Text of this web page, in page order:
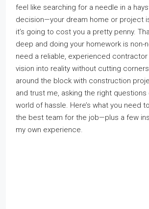
feel like searching for a needle in a
decision—your dream home or project
it’s going to cost you a pretty penny.
deep and doing your homework is non-
need a reliable, experienced contractor
vision into reality without cutting
around the block with construction
and trust me, asking the right questions
world of hassle. Here’s what you need
the best team for the job—plus a few
my own experience.